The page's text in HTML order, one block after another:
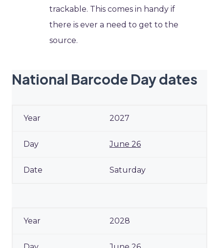
trackable. This comes in handy if
there is ever a need to get to the
source.
National Barcode Day dates
2027
June 26
Saturday
2028